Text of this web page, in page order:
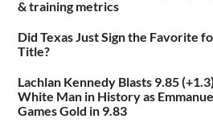
& training metrics
Did Texas Just Sign the Favorite
Title?
Lachlan Kennedy Blasts 9.85
White Man in History as
Games Gold in 9.83